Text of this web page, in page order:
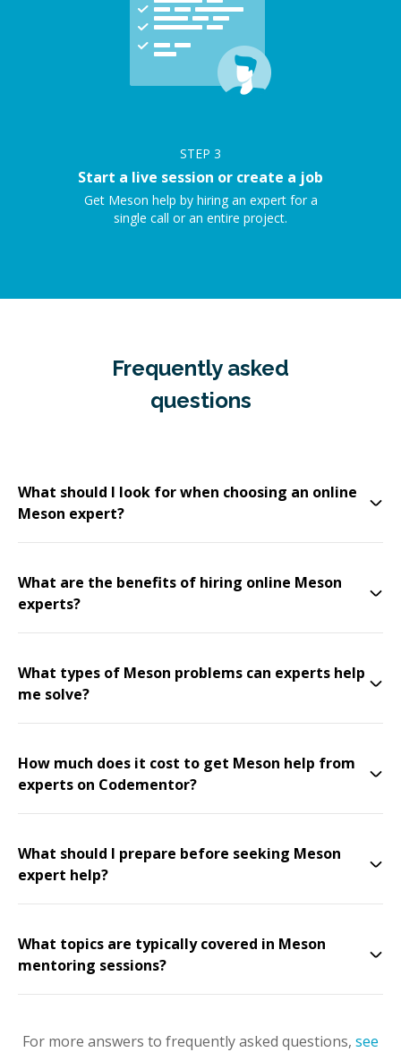
STEP 3
Start a live session or create a job
Get Meson help by hiring an expert for a
single call or an entire project.
Frequently asked
questions
What should I look for when choosing an online
Meson expert?
What are the benefits of hiring online Meson
experts?
What types of Meson problems can experts help
me solve?
How much does it cost to get Meson help from
experts on Codementor?
What should I prepare before seeking Meson
expert help?
What topics are typically covered in Meson
mentoring sessions?
For more answers to frequently asked questions, see